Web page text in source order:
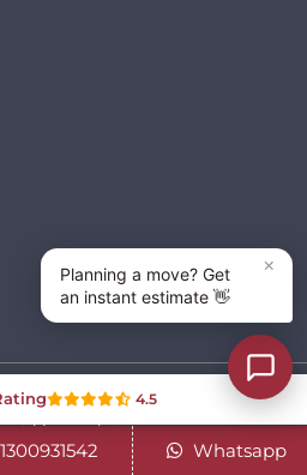
REMOVALS AUSTRALIA PTY LTD
) | All Rights Reserved.
1300931542 Whatsapp
4.5